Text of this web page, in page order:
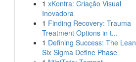
1 xKontra: Criação Visual
Inovadora
1 Finding Recovery: Trauma
Treatment Options in t...
1 Defining Success: The Lean
Six Sigma Define Phase